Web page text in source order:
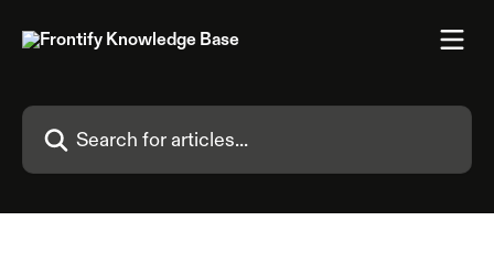
Search for articles...